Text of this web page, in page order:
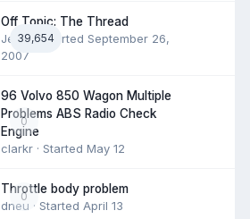
39,654
Off Topic: The Thread
Jesus· Started September 26,
2007
0
96 Volvo 850 Wagon Multiple
Problems ABS Radio Check
Engine
clarkr · Started May 12
0
Throttle body problem
dneu · Started April 13